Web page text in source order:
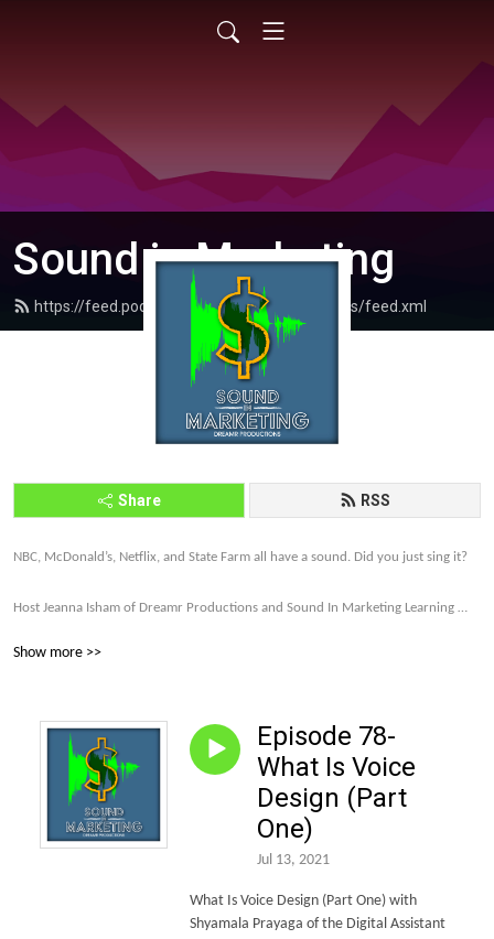
Sound in Marketing
https://feed.podbean.com/dreamrproductions/feed.xml
Share RSS
NBC, McDonald’s, Netflix, and State Farm all have a sound. Did you just sing it?
Host Jeanna Isham of Dreamr Productions and Sound In Marketing Learning
memorable and profitable through sound strategy.
today. http://eepurl.com/gDxl6b
Let’s make this world of sound more intriguing, more unique, and more and
more on brand.
Show more >>
Episode 78-
What Is Voice
Design (Part
One)
Jul 13, 2021
What Is Voice Design (Part One) with
Shyamala Prayaga of the Digital Assistant